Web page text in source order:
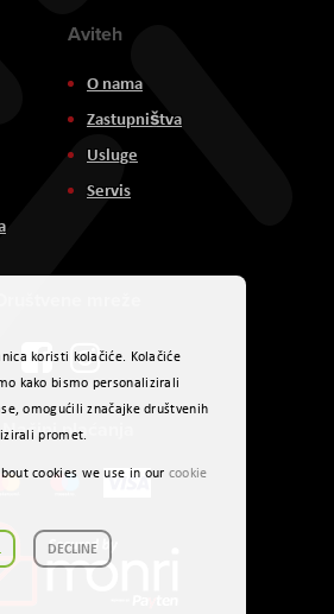
Aviteh
O nama
Zastupništva
Usluge
Servis
Načini plaćanja
koristi kolačiće. Kolačiće
kako bismo personalizirali
omogućili značajke društvenih
promet.
cookies we use in our cookie
DECLINE